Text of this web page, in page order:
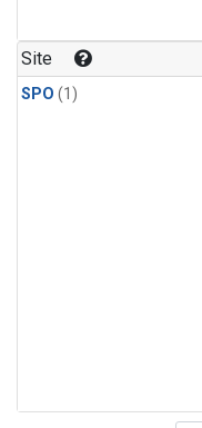
Site
SPO (1)